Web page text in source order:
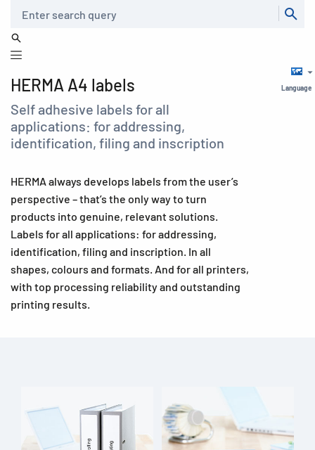
Language
HERMA A4 labels
Self adhesive labels for all
applications: for addressing,
identification, filing and inscription
HERMA always develops labels from the user’s
perspective – that’s the only way to turn
products into genuine, relevant solutions.
Labels for all applications: for addressing,
identification, filing and inscription. In all
shapes, colours and formats. And for all printers,
with top processing reliability and outstanding
printing results.